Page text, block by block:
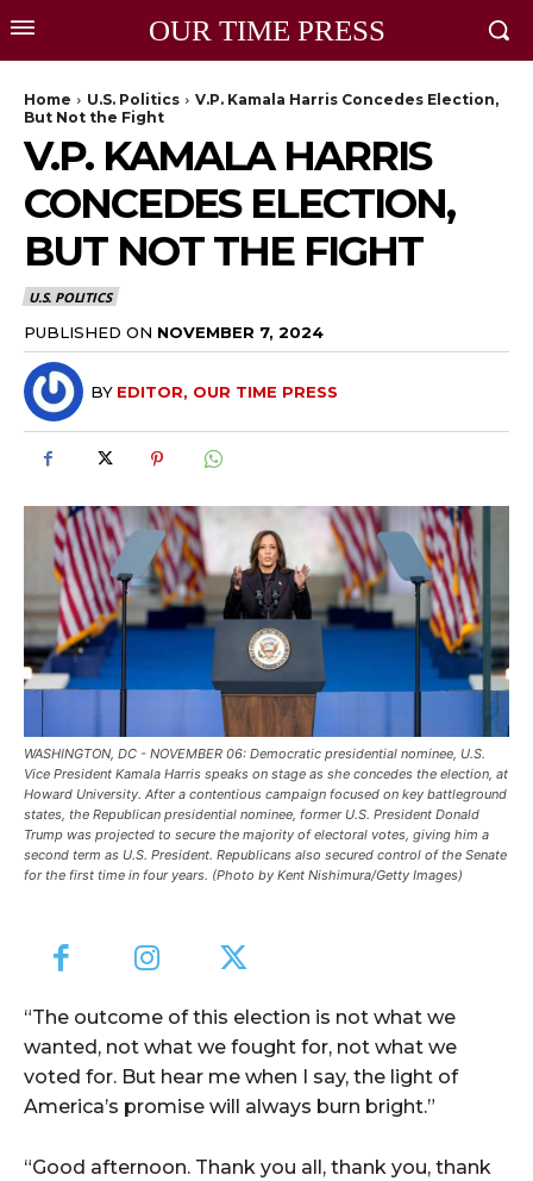
OUR TIME PRESS
Home U.S. Politics
V.P. Kamala Harris Concedes Election,
But Not the Fight
V.P. KAMALA HARRIS
CONCEDES ELECTION,
BUT NOT THE FIGHT
U.S. POLITICS
PUBLISHED ON NOVEMBER 7, 2024
BY EDITOR, OUR TIME PRESS
WASHINGTON, DC - NOVEMBER 06: Democratic presidential nominee, U.S.
Vice President Kamala Harris speaks on stage as she concedes the election, at
Howard University. After a contentious campaign focused on key battleground
states, the Republican presidential nominee, former U.S. President Donald
Trump was projected to secure the majority of electoral votes, giving him a
second term as U.S. President. Republicans also secured control of the Senate
for the first time in four years. (Photo by Kent Nishimura/Getty Images)
“The outcome of this election is not what we
wanted, not what we fought for, not what we
voted for. But hear me when I say, the light of
America’s promise will always burn bright.”
“Good afternoon. Thank you all, thank you, thank